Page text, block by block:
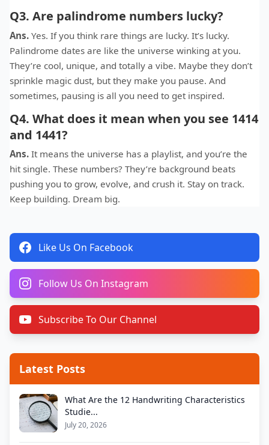
Q3. Are palindrome numbers lucky?
Ans. Yes. If you think rare things are lucky. It’s lucky.
Palindrome dates are like the universe winking at you.
They’re cool, unique, and totally a vibe. Maybe they don’t
sprinkle magic dust, but they make you pause. And
sometimes, pausing is all you need to get inspired.
Q4. What does it mean when you see 1414
and 1441?
Ans. It means the universe has a playlist, and you’re the
hit single. These numbers? They’re background beats
pushing you to grow, evolve, and crush it. Stay on track.
Keep building. Dream big.
Like Us On Facebook
Follow Us On Instagram
Subscribe To Our Channel
Latest Posts
What Are the 12 Handwriting Characteristics
Studie...
July 20, 2026